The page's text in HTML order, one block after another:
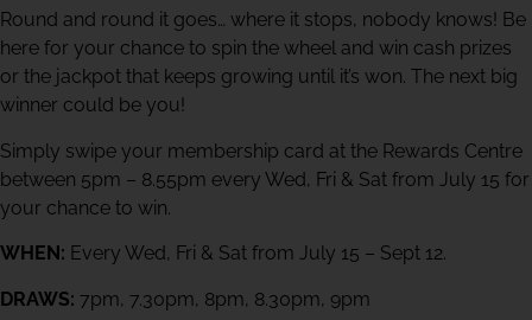
Round and round it goes… where it stops, nobody knows! Be
here for your chance to spin the wheel and win cash prizes
or the jackpot that keeps growing until it’s won. The next big
winner could be you!
Simply swipe your membership card at the Rewards Centre
between 5pm – 8.55pm every Wed, Fri & Sat from July 15 for
your chance to win.
WHEN: Every Wed, Fri & Sat from July 15 – Sept 12.
DRAWS: 7pm, 7.30pm, 8pm, 8.30pm, 9pm